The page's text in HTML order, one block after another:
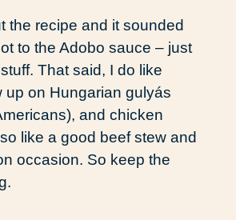
the recipe and it sounded
to the Adobo sauce – just
That said, I do like
up on Hungarian gulyás
and chicken
like a good beef stew and
occasion. So keep the